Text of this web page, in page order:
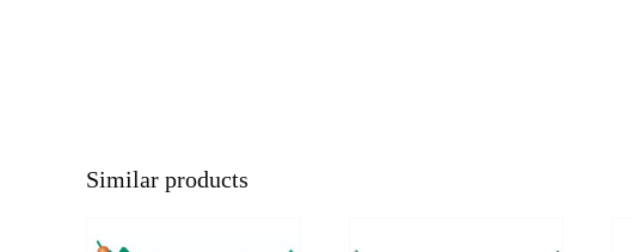
Similar products